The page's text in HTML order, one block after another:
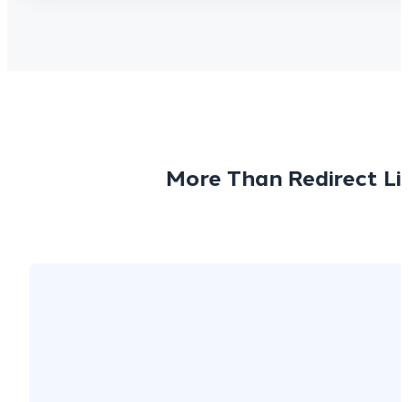
More Than Redirect